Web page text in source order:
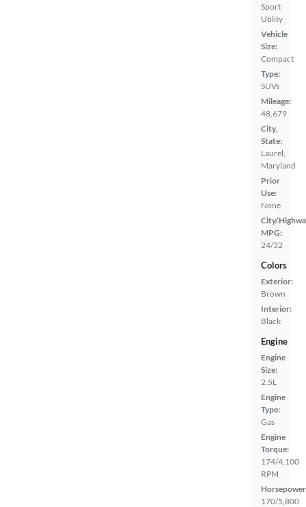
Sport
Utility
Vehicle
Size:
Compact
Type:
SUVs
Mileage:
48,679
City,
State:
Laurel,
Maryland
Prior
Use:
None
City/
MPG:
24/32
Colors
Exterior:
Brown
Interior:
Black
Engine
Engine
Size:
2.5L
Engine
Type:
Gas
Engine
Torque:
174/4,100
RPM
170/5,800